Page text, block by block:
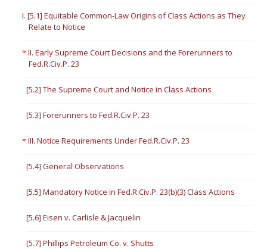
I. [5.1] Equitable Common-Law Origins of Class Actions as They
Relate to Notice
II. Early Supreme Court Decisions and the Forerunners to
Fed.R.Civ.P. 23
[5.2] The Supreme Court and Notice in Class Actions
[5.3] Forerunners to Fed.R.Civ.P. 23
III. Notice Requirements Under Fed.R.Civ.P. 23
[5.4] General Observations
[5.5] Mandatory Notice in Fed.R.Civ.P. 23(b)(3) Class Actions
[5.6] Eisen v. Carlisle & Jacquelin
[5.7] Phillips Petroleum Co. v. Shutts